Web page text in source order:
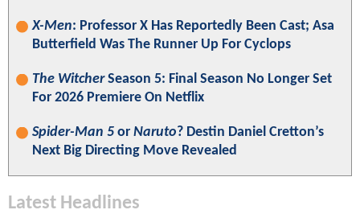
X-Men: Professor X Has Reportedly Been Cast; Asa
Butterfield Was The Runner Up For Cyclops
The WitcherSeason 5: Final Season No Longer Set
For 2026 Premiere On Netflix
Spider-Man 5 or Naruto? Destin Daniel Cretton’s
Next Big Directing Move Revealed
Latest Headlines